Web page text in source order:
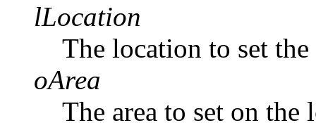
lLocation
The location to set the
oArea
The area to set on the